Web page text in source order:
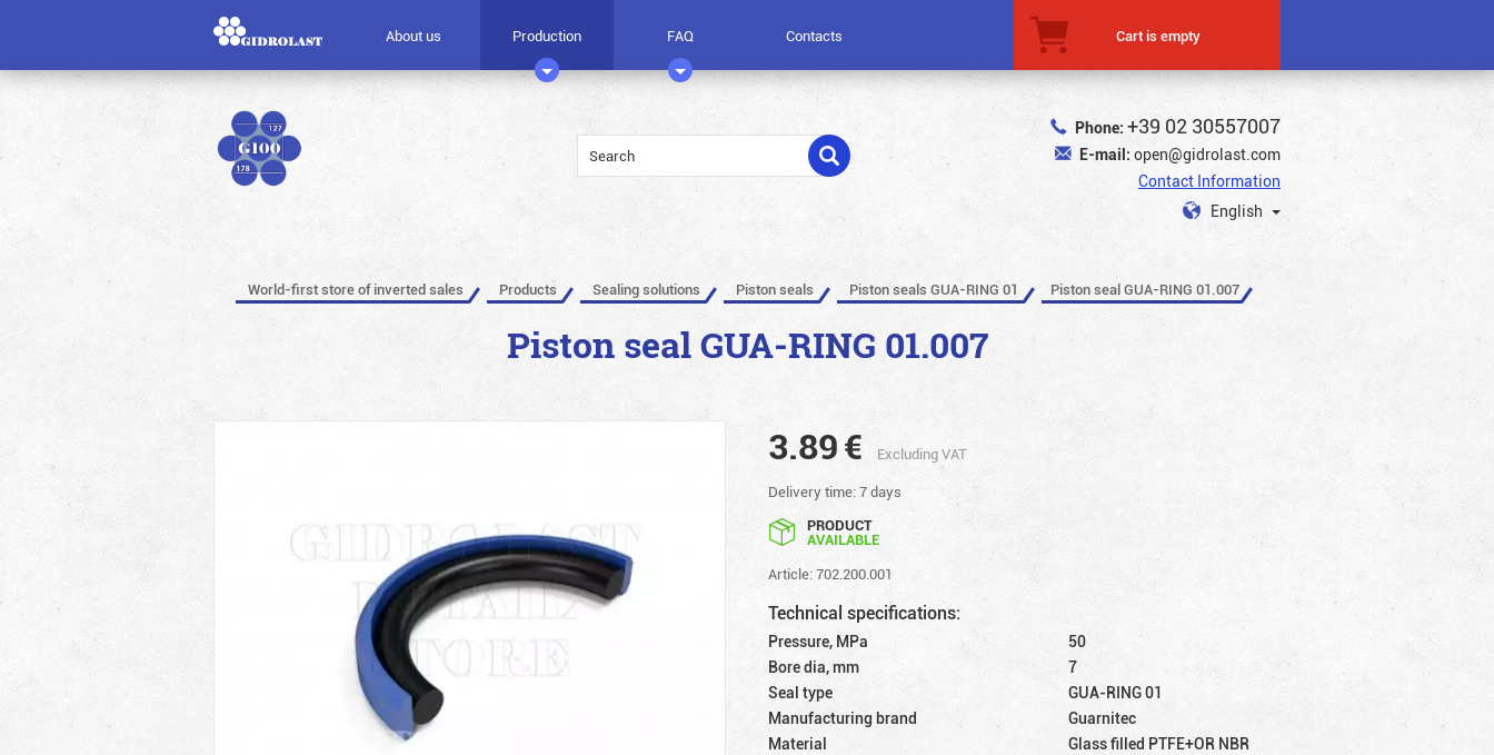
About us Production FAQ Contacts Cart is empty
Phone: +39 02 30557007
E-mail: open@gidrolast.com
Contact Information
English
World-first store of inverted sales Products Sealing solutions Piston seals Piston seals GUA-RING 01 Piston seal GUA-RING 01.007
Piston seal GUA-RING 01.007
3.89€
Excluding VAT
Delivery time: 7 days
PRODUCT
AVAILABLE
Article: 702.200.001
Technical specifications:
Pressure, MPa
50
Bore dia, mm
7
Seal type
GUA-RING 01
Manufacturing brand
Guarnitec
Material
Glass filled PTFE+OR NBR